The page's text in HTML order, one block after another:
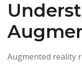
Augmented reality